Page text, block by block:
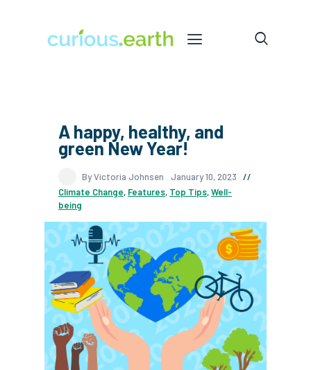
A happy, healthy, and
green New Year!
By Victoria Johnsen
January 10, 2023
Climate Change, Features, Top Tips,Well-
being